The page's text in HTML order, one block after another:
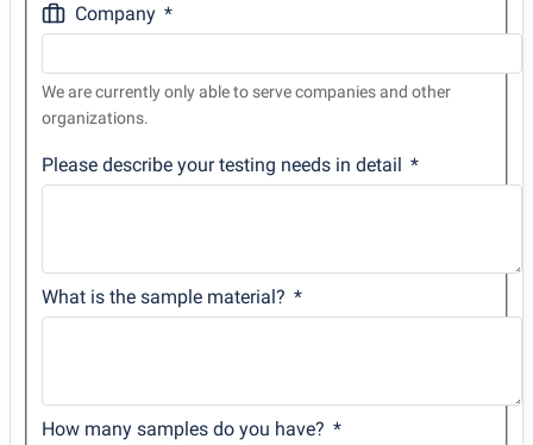
Company
We are currently only able to serve companies and other
organizations.
Please describe your testing needs in detail
What is the sample material?
How many samples do you have?